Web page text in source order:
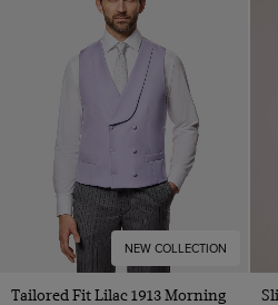
NEW COLLECTION
Tailored Fit Lilac 1913 Morning